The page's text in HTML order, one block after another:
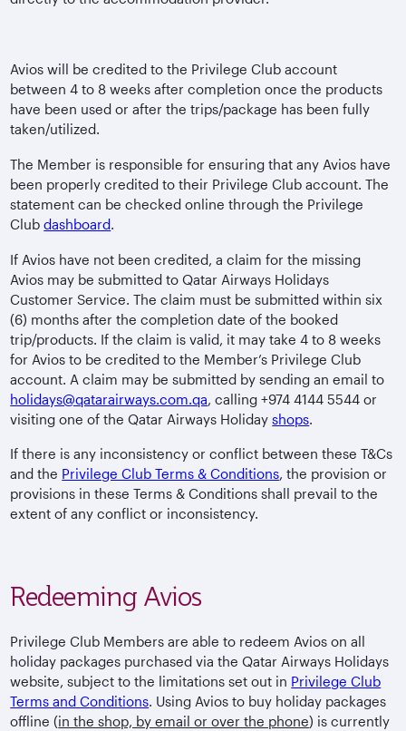
Avios will be credited to the Privilege Club account
between 4 to 8 weeks after completion once the products
have been used or after the trips/package has been fully
taken/utilized.
The Member is responsible for ensuring that any Avios have
been properly credited to their Privilege Club account. The
statement can be checked online through the Privilege
Clubdashboard.
If Avios have not been credited, a claim for the missing
Avios may be submitted to Qatar Airways Holidays
Customer Service. The claim must be submitted within six
(6) months after the completion date of the booked
trip/products. If the claim is valid, it may take 4 to 8 weeks
for Avios to be credited to the Member’s Privilege Club
account. A claim may be submitted by sending an email to
holidays@qatarairways.com.qa, calling +974 4144 5544 or
visiting one of the Qatar Airways Holidayshops.
If there is any inconsistency or conflict between these T&Cs
and the Privilege Club Terms & Conditions, the provision or
provisions in these Terms & Conditions shall prevail to the
extent of any conflict or inconsistency.
Redeeming Avios
Privilege Club Members are able to redeem Avios on all
holiday packages purchased via the Qatar Airways Holidays
website, subject to the limitations set out in Privilege Club
Terms and Conditions. Using Avios to buy holiday packages
offline (in the shop, by email or over the phone) is currently